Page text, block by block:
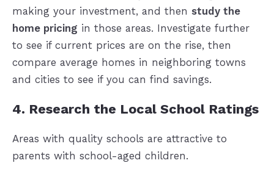
making your investment, and then study the
home pricing in those areas. Investigate further
to see if current prices are on the rise, then
compare average homes in neighboring towns
and cities to see if you can find savings.
4. Research the Local School Ratings
Areas with quality schools are attractive to
parents with school-aged children.